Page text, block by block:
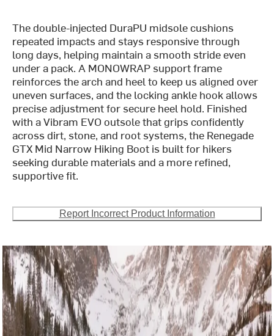
The double-injected DuraPU midsole cushions
repeated impacts and stays responsive through
long days, helping maintain a smooth stride even
under a pack. A MONOWRAP support frame
reinforces the arch and heel to keep us aligned over
uneven surfaces, and the locking ankle hook allows
precise adjustment for secure heel hold. Finished
with a Vibram EVO outsole that grips confidently
across dirt, stone, and root systems, the Renegade
GTX Mid Narrow Hiking Boot is built for hikers
seeking durable materials and a more refined,
supportive fit.
Report Incorrect Product Information